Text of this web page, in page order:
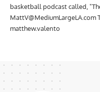
basketball podcast called,
MattV@MediumLargeLA.com
matthew.valento